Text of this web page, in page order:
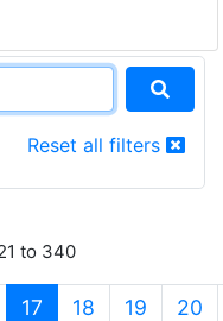
Reset all filters
to 340
17 (current)
18 19 20